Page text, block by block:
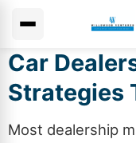
Car
Strategies
Most dealership